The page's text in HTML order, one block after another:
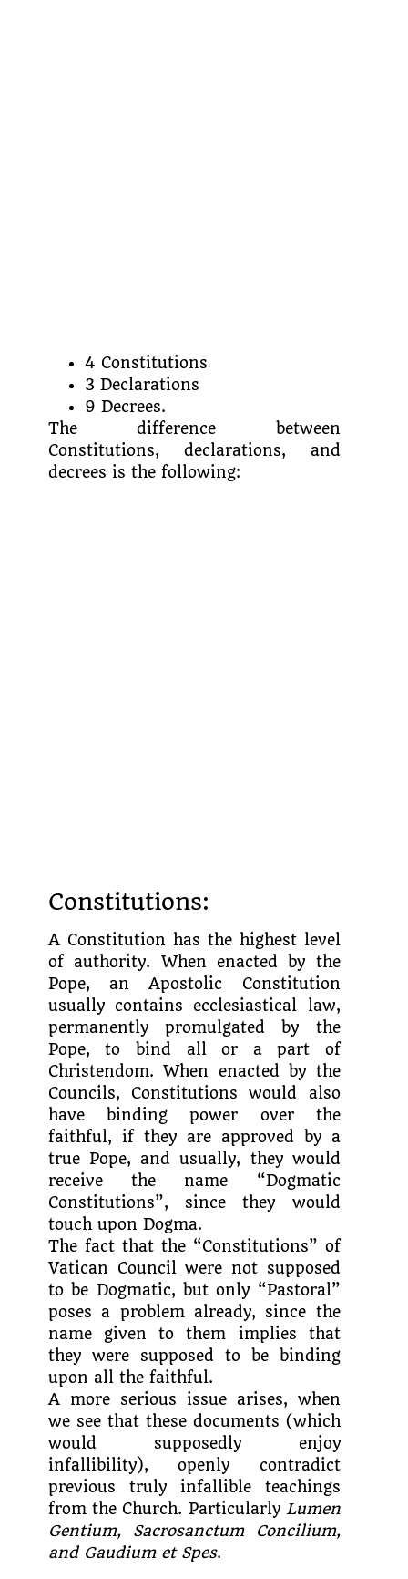
4 Constitutions
3 Declarations
9 Decrees.
The difference between
Constitutions, declarations, and
decrees is the following:
Constitutions:
A Constitution has the highest level
of authority. When enacted by the
Pope, an Apostolic Constitution
usually contains ecclesiastical law,
permanently promulgated by the
Pope, to bind all or a part of
Christendom. When enacted by the
Councils, Constitutions would also
have binding power over the
faithful, if they are approved by a
true Pope, and usually, they would
receive the name “Dogmatic
Constitutions”, since they would
touch upon Dogma.
The fact that the “Constitutions” of
Vatican Council were not supposed
to be Dogmatic, but only “Pastoral”
poses a problem already, since the
name given to them implies that
they were supposed to be binding
upon all the faithful.
A more serious issue arises, when
we see that these documents (which
would supposedly enjoy
infallibility), openly contradict
previous truly infallible teachings
from the Church. Particularly Lumen
Gentium, Sacrosanctum Concilium,
and Gaudium et Spes.